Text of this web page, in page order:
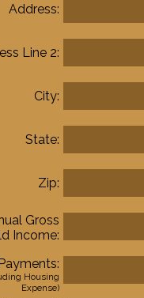
Address:
Line 2:
City:
State:
Zip:
Gross
Income:
Housing
Expense)